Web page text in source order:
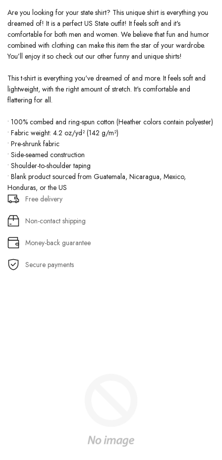
Are you looking for your state shirt? This unique shirt is everything you
dreamed of! It is a perfect US State outfit! It feels soft and it's
comfortable for both men and women. We believe that fun and humor
combined with clothing can make this item the star of your wardrobe.
You’ll enjoy it so check out our other funny and unique shirts!
This t-shirt is everything you've dreamed of and more. It feels soft and
lightweight, with the right amount of stretch. It's comfortable and
flattering for all.
• 100% combed and ring-spun cotton (Heather colors contain polyester)
• Fabric weight: 4.2 oz/yd² (142 g/m²)
• Pre-shrunk fabric
• Side-seamed construction
• Shoulder-to-shoulder taping
• Blank product sourced from Guatemala, Nicaragua, Mexico,
Honduras, or the US
Free delivery
Non-contact shipping
Money-back guarantee
Secure payments